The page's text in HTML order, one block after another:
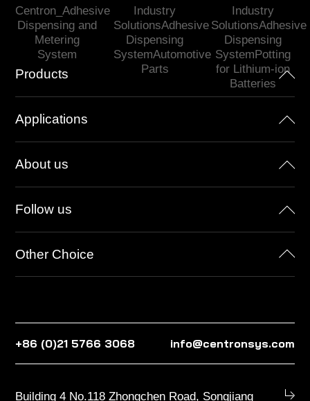
Products
Applications
About us
Follow us
Other Choice
Centron_Adhesive
Dispensing and
Metering
System
Industry
SolutionsAdhesive
Dispensing
SystemAutomotive
Parts
Industry
SolutionsAdhesive
Dispensing
SystemPotting
for Lithium-ion
Batteries
+86 (0)21 5766 3068 info@centronsys.com
Building 4 No.118 Zhongchen Road, Songjiang